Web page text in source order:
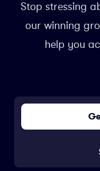
Stop stressing
our winning
help you